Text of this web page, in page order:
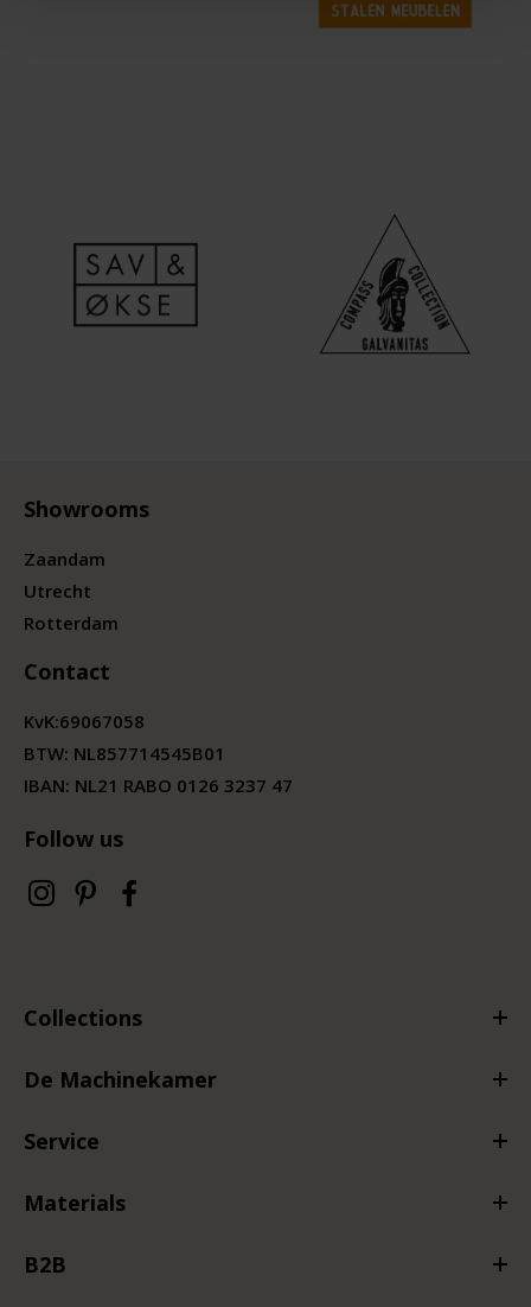
Showrooms
Zaandam
Utrecht
Rotterdam
Contact
KvK:69067058
BTW: NL857714545B01
IBAN: NL21 RABO 0126 3237 47
Follow us
Collections
De Machinekamer
Service
Materials
B2B